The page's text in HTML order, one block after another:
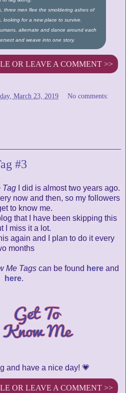
three men flee the smoldering ashes of
looking for a new place to survive.
alternate and dance around each
and weave into one story.
OR LEAVE A COMMENT >>
March 23, 2019 No comments:
#3
TagI did is almost two years ago.
now and then, so my followers
to know me.
that I have been skipping this
I miss it a lot.
again and I plan to do it every
months
Me Tagscan be found here and
here.
and have a nice day! 💗
OR LEAVE A COMMENT >>